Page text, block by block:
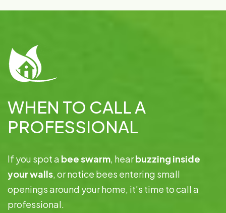
WHEN TO CALL A
PROFESSIONAL
If you spot a bee swarm, hearbuzzing inside
your walls, or notice bees entering small
openings around your home, it’s time to call a
professional.